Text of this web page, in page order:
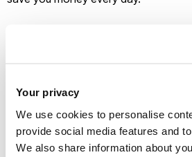
Your privacy
We use cookies to personalise
provide social media features and
We also share information about
stronger at some points. TOTUM
shopping at Co-op Food and a wider
in Travel. TOTUM + AGE ID card can
age everywhere. You can leave the